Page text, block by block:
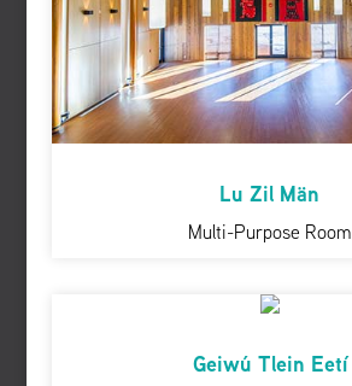
Lu Zil Män
Multi-Purpose Room
Geiwú Tlein Eetí